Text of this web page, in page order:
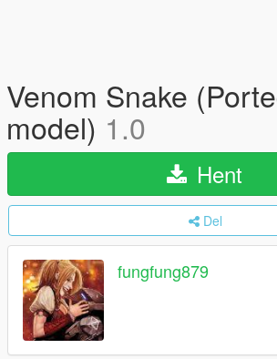
Venom Snake
model) 1.0
Hent
Del
fungfung879